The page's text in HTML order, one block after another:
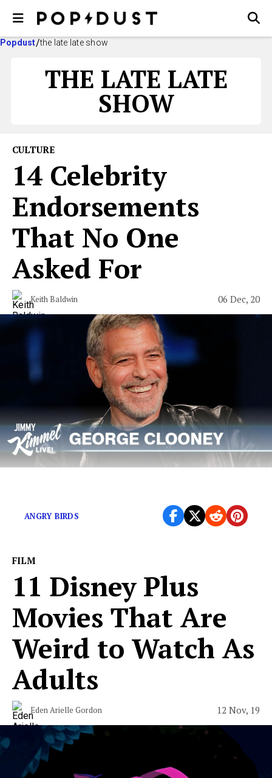
Popdust the late late show
THE LATE LATE
SHOW
CULTURE
14 Celebrity
Endorsements
That No One
Asked For
Keith Baldwin 06 Dec, 20
ANGRY BIRDS
FILM
11 Disney Plus
Movies That Are
Weird to Watch As
Adults
Eden Arielle Gordon 12 Nov, 19